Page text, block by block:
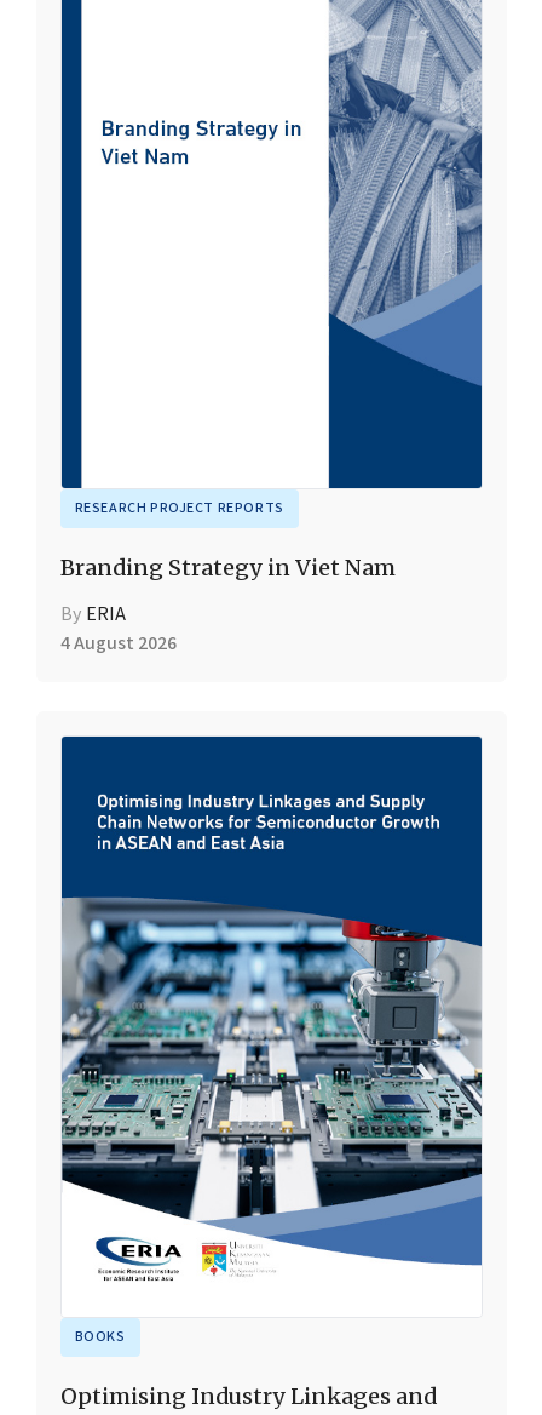
RESEARCH PROJECT REPORTS
Branding Strategy in Viet Nam
By ERIA
4 August 2026
BOOKS
Optimising Industry Linkages and